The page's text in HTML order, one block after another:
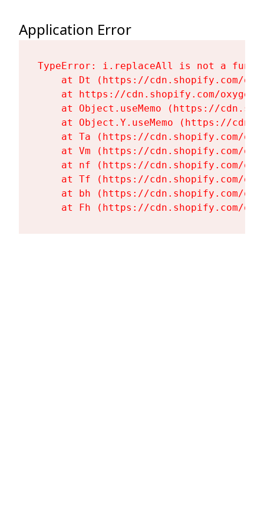
Application Error
TypeError: i.replaceAll is not a
at Dt (https://cdn.shopify.com/
at https://cdn.shopify.com/
at Object.useMemo (https://
at Object.Y.useMemo (https://
at Ta (https://cdn.shopify.com/
at Vm (https://cdn.shopify.com/
at nf (https://cdn.shopify.com/
at Tf (https://cdn.shopify.com/
at bh (https://cdn.shopify.com/
at Fh (https://cdn.shopify.com/